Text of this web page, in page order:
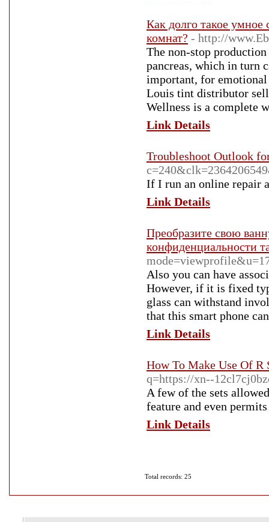
Как долго такое умное
комнат? - http://
The non-stop
pancreas, which in turn
important, for
Louis tint distributor
Wellness is a complete
Link Details
Troubleshoot Outlook
If I run an online repair
Link Details
Преобразите свою
конфиденциальности
Also you can have
However, if it is fixed
glass can withstand
that this smart phone
Link Details
How To Make Use Of R
q=https://xn--
A few of the sets
feature and even
Link Details
Total records: 25